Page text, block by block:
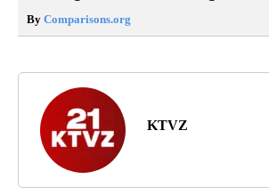
By Comparisons.org
KTVZ